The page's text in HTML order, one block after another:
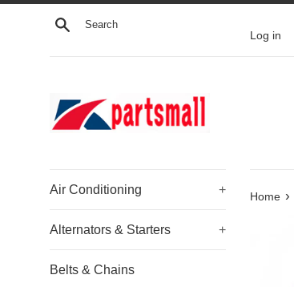
Skip
Search
Log in
Air Conditioning +
Alternators & Starters +
Belts & Chains
Home ›